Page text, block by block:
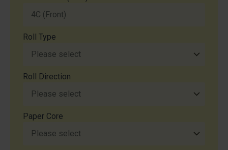
Roll Type
Roll Direction
Paper Core